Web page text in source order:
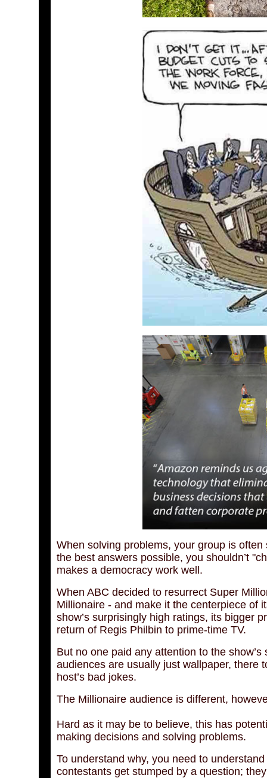
When solving problems, your group is
the best answers possible, you shouldn’t
makes a democracy work well.
When ABC decided to resurrect Super
Millionaire - and make it the centerpiece of
show’s surprisingly high ratings, its bigger
return of Regis Philbin to prime-time TV.
But no one paid any attention to the
audiences are usually just wallpaper, there
host’s bad jokes.
The Millionaire audience is different,
Hard as it may be to believe, this has
making decisions and solving problems.
To understand why, you need to
contestants get stumped by a question;